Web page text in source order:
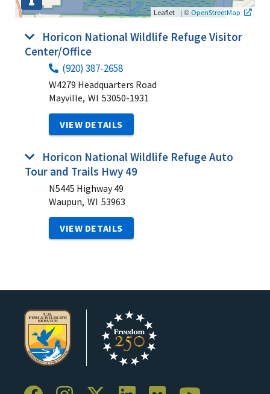
Leaflet | © OpenStreetMap
Horicon National Wildlife Refuge Visitor
Center/Office
(920) 387-2658
W4279 Headquarters Road
Mayville, WI 53050-1931
VIEW DETAILS
Horicon National Wildlife Refuge Auto
Tour and Trails Hwy 49
N5445 Highway 49
Waupun, WI 53963
VIEW DETAILS